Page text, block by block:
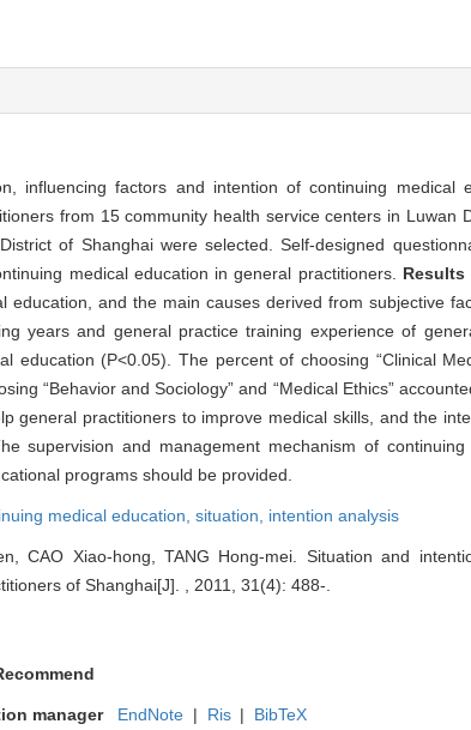
influencing factors and intention of continuing medical
from 15 community health service centers in Luwan
of Shanghai were selected. Self-designed
medical education in general practitioners. Results
education, and the main causes derived from subjective
years and general practice training experience of
education (P<0.05). The percent of choosing “Clinical
“Behavior and Sociology” and “Medical Ethics”
general practitioners to improve medical skills, and the
supervision and management mechanism of
programs should be provided.
medical education, situation, intention analysis
CAO Xiao-hong, TANG Hong-mei. Situation and
of Shanghai[J]. , 2011, 31(4): 488-.
manager EndNote | Ris | BibTeX